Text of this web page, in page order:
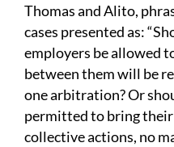
Thomas and Alito,
cases presented as:
employers be allowed
between them will be
one arbitration? Or
permitted to bring their
collective actions, no